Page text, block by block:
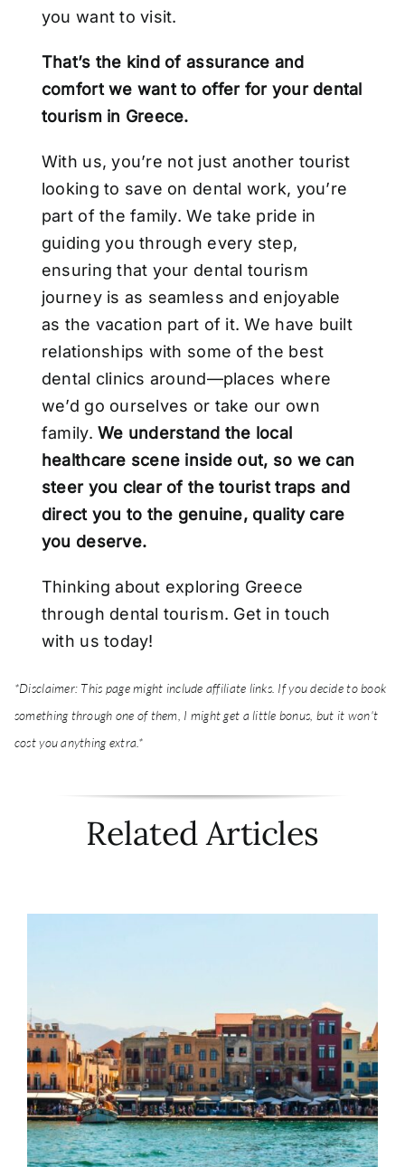
you want to visit.
That’s the kind of assurance and
comfort we want to offer for your dental
tourism in Greece.
With us, you’re not just another tourist
looking to save on dental work, you’re
part of the family. We take pride in
guiding you through every step,
ensuring that your dental tourism
journey is as seamless and enjoyable
as the vacation part of it. We have built
relationships with some of the best
dental clinics around—places where
we’d go ourselves or take our own
family.We understand the local
healthcare scene inside out, so we can
steer you clear of the tourist traps and
direct you to the genuine, quality care
you deserve.
Thinking about exploring Greece
through dental tourism. Get in touch
with us today!
*Disclaimer: This page might include affiliate links. If you decide to book
something through one of them, I might get a little bonus, but it won't
cost you anything extra.*
Related Articles